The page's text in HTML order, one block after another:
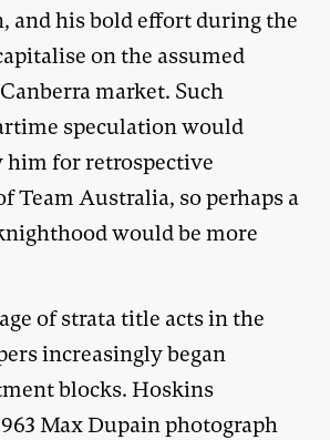
and his bold effort during the
on the assumed
market. Such
speculation would
for retrospective
Team Australia, so perhaps a
would be more
of strata title acts in the
increasingly began
blocks. Hoskins
Max Dupain photograph